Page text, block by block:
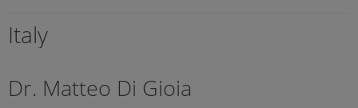
Italy
Dr. Matteo Di Gioia